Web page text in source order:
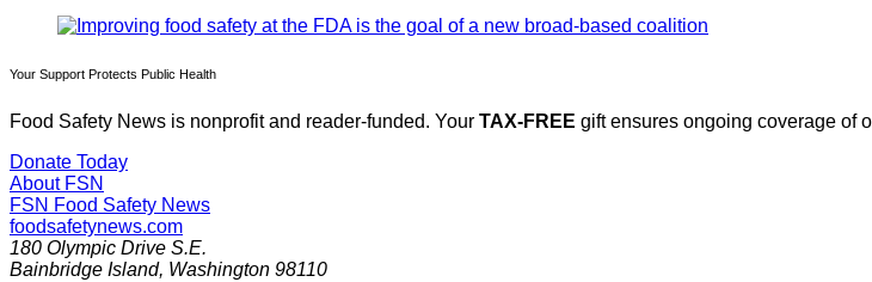
Your Support Protects Public Health
Food Safety News is nonprofit and reader-funded. Your TAX-FREE gift ensures ongoing coverage of
Donate Today
About FSN
FSN Food Safety News
foodsafetynews.com
180 Olympic Drive S.E.
Bainbridge Island, Washington 98110